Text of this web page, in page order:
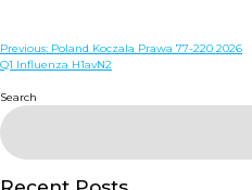
DISEASES
SERVICES
Post
Previous: Poland Koczala Prawa 77-220 2026
Q1 Influenza H1avN2
Search